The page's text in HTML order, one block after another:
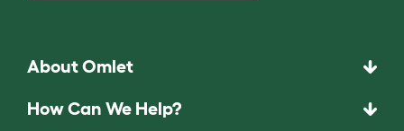
About Omlet
How Can We Help?